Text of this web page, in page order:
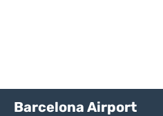
Barcelona Airport